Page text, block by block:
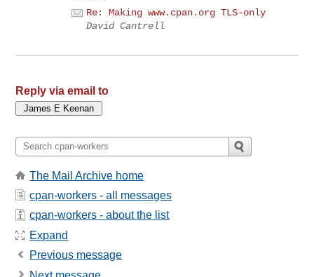
Re: Making www.cpan.org TLS-only
David Cantrell
Reply via email to
The Mail Archive home
cpan-workers - all messages
cpan-workers - about the list
Expand
Previous message